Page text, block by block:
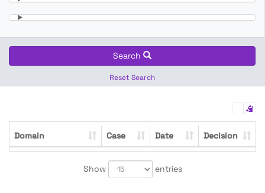
Search
Reset Search
Domain Case Date Decision
Show entries